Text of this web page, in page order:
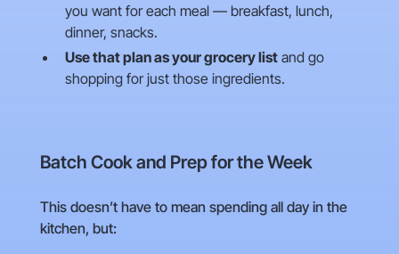
you want for each meal — breakfast, lunch,
dinner, snacks.
Use that plan as your grocery listand go
shopping for just those ingredients.
Batch Cook and Prep for the Week
This doesn’t have to mean spending all day in the
kitchen, but: